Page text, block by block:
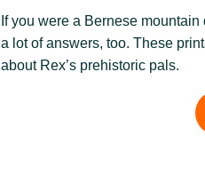
If you were a Bernese
a lot of answers, too. These
about Rex’s prehistoric pals.